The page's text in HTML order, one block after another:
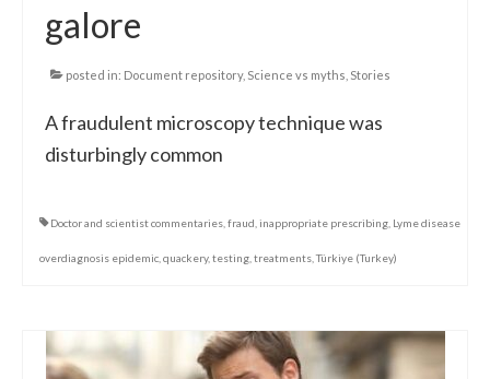
galore
posted in: Document repository, Science vs myths Stories
A fraudulent microscopy technique was
disturbingly common
Doctor and scientist commentaries fraud inappropriate prescribing Lyme disease
overdiagnosis epidemic quackery, testing treatments ,Türkiye (Turkey)